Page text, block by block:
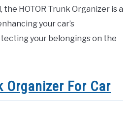
HOTOR Trunk Organizer is a
your car’s
your belongings on the
Organizer For Car